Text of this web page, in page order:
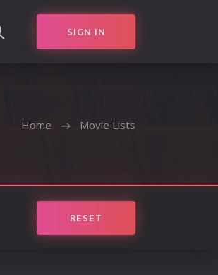
SIGN IN
Home Movie Lists
RESET